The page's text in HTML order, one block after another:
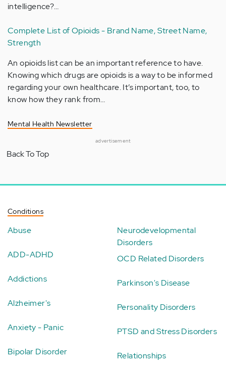
intelligence?…
Complete List of Opioids - Brand Name, Street Name,
Strength
An opioids list can be an important reference to have.
Knowing which drugs are opioids is a way to be informed
regarding your own healthcare. It’s important, too, to
know how they rank from…
Mental Health Newsletter
advertisement
Back To Top
Conditions
Abuse
ADD-ADHD
Addictions
Alzheimer's
Anxiety - Panic
Bipolar Disorder
Neurodevelopmental
Disorders
OCD Related Disorders
Parkinson's Disease
Personality Disorders
PTSD and Stress Disorders
Relationships